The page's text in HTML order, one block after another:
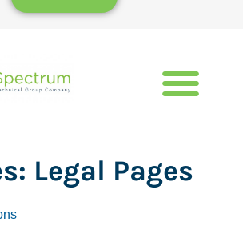
Legal Pages